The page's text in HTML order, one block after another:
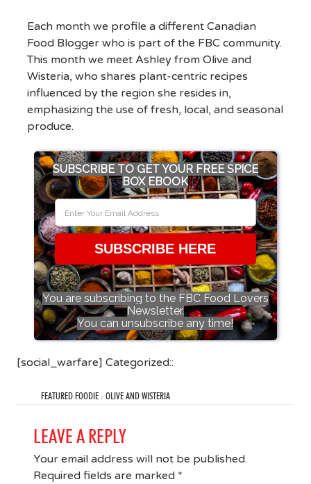
Each month we profile a different Canadian
Food Blogger who is part of the FBC community.
This month we meet Ashley from Olive and
Wisteria, who shares plant-centric recipes
influenced by the region she resides in,
emphasizing the use of fresh, local, and seasonal
produce.
SUBSCRIBE TO GET YOUR FREE SPICE
BOX EBOOK
SUBSCRIBE HERE
You are subscribing to the FBC Food Lovers
Newsletter.
You can unsubscribe any time!
[social_warfare] Categorized::
FEATURED FOODIE : OLIVE AND WISTERIA
LEAVE A REPLY
Your email address will not be published.
Required fields are marked *